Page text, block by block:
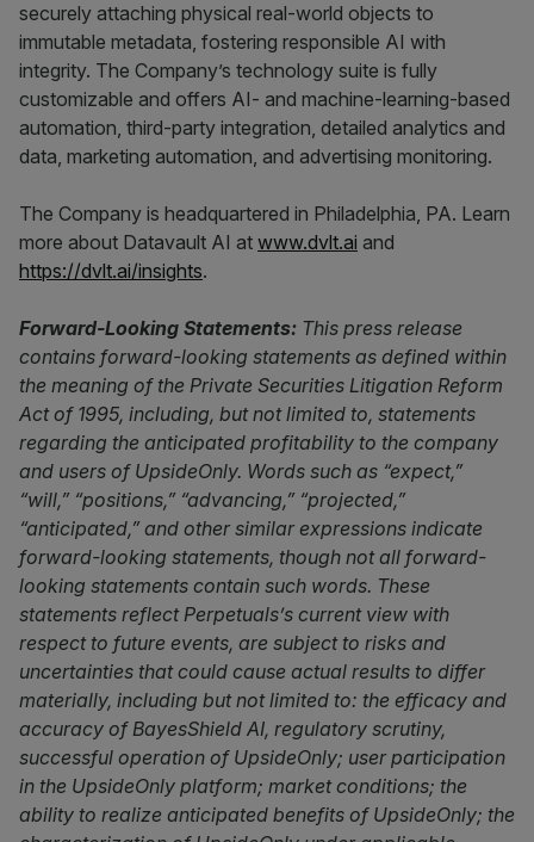
securely attaching physical real-world objects to
immutable metadata, fostering responsible AI with
integrity. The Company’s technology suite is fully
customizable and offers AI- and machine-learning-based
automation, third-party integration, detailed analytics and
data, marketing automation, and advertising monitoring.
The Company is headquartered in Philadelphia, PA. Learn
more about Datavault AI at www.dvlt.ai and
https://dvlt.ai/insights.
Forward-Looking Statements: This press release
contains forward-looking statements as defined within
the meaning of the Private Securities Litigation Reform
Act of 1995, including, but not limited to, statements
regarding the anticipated profitability to the company
and users of UpsideOnly. Words such as “expect,”
“will,” “positions,” “advancing,” “projected,”
“anticipated,” and other similar expressions indicate
forward-looking statements, though not all forward-
looking statements contain such words. These
statements reflect Perpetuals’s current view with
respect to future events, are subject to risks and
uncertainties that could cause actual results to differ
materially, including but not limited to: the efficacy and
accuracy of BayesShield AI, regulatory scrutiny,
successful operation of UpsideOnly; user participation
in the UpsideOnly platform; market conditions; the
ability to realize anticipated benefits of UpsideOnly; the